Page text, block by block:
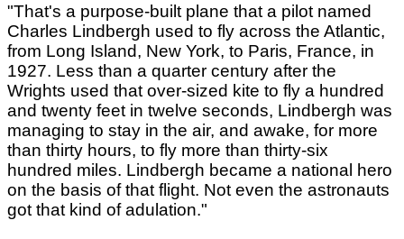
"That's a purpose-built plane that a pilot named
Charles Lindbergh used to fly across the Atlantic,
from Long Island, New York, to Paris, France, in
1927. Less than a quarter century after the
Wrights used that over-sized kite to fly a hundred
and twenty feet in twelve seconds, Lindbergh was
managing to stay in the air, and awake, for more
than thirty hours, to fly more than thirty-six
hundred miles. Lindbergh became a national hero
on the basis of that flight. Not even the astronauts
got that kind of adulation."